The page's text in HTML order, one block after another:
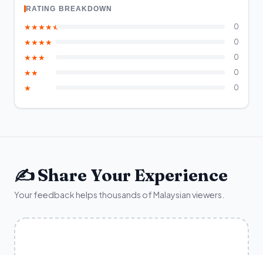
RATING BREAKDOWN
★★★★★ 0
★★★★ 0
★★★ 0
★★ 0
★ 0
✍️ Share Your Experience
Your feedback helps thousands of Malaysian viewers.